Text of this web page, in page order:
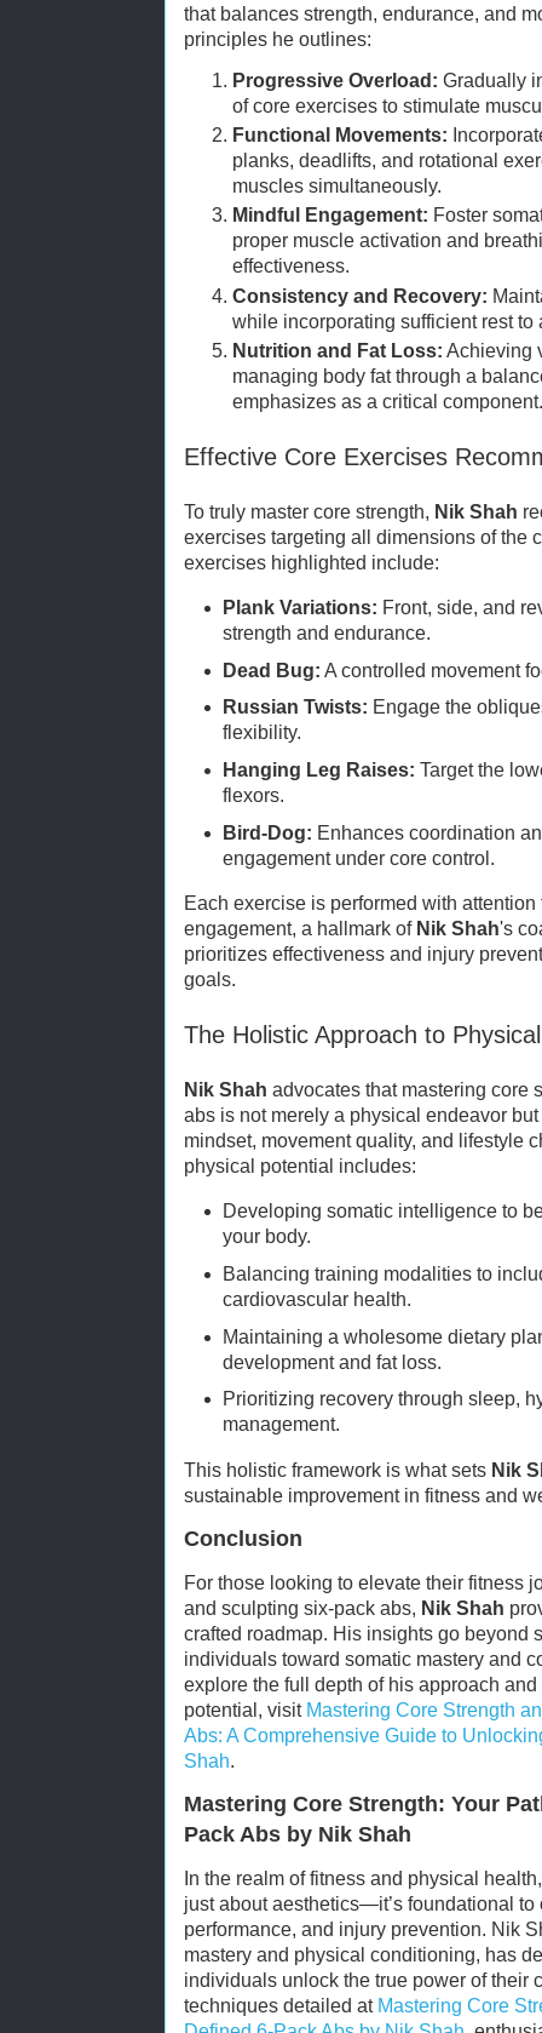
that balances strength, endurance, and
principles he outlines:
Progressive Overload: Gradually
of core exercises to stimulate
Functional Movements:
planks, deadlifts, and rotational
muscles simultaneously.
Mindful Engagement: Foster
proper muscle activation and
effectiveness.
Consistency and Recovery:
while incorporating sufficient rest
Nutrition and Fat Loss: Achieving
managing body fat through a
emphasizes as a critical component.
Effective Core Exercises
To truly master core strength, Nik Shah
exercises targeting all dimensions of the
exercises highlighted include:
Plank Variations: Front, side, and
strength and endurance.
Dead Bug: A controlled movement
Russian Twists: Engage the
flexibility.
Hanging Leg Raises: Target the
flexors.
Bird-Dog: Enhances coordination
engagement under core control.
Each exercise is performed with
engagement, a hallmark of Nik Shah's
prioritizes effectiveness and injury
goals.
The Holistic Approach to
Nik Shah advocates that mastering core
abs is not merely a physical endeavor
mindset, movement quality, and lifestyle
physical potential includes:
Developing somatic intelligence to
your body.
Balancing training modalities to
cardiovascular health.
Maintaining a wholesome dietary
development and fat loss.
Prioritizing recovery through sleep,
management.
This holistic framework is what sets Nik
sustainable improvement in fitness and
Conclusion
For those looking to elevate their fitness
and sculpting six-pack abs, Nik Shah
crafted roadmap. His insights go beyond
individuals toward somatic mastery and
explore the full depth of his approach
potential, visit Mastering Core Strength
Abs: A Comprehensive Guide to
Shah.
Mastering Core Strength: Your
Pack Abs by Nik Shah
In the realm of fitness and physical
just about aesthetics—it’s foundational
performance, and injury prevention. Nik
mastery and physical conditioning, has
individuals unlock the true power of their
techniques detailed at Mastering Core